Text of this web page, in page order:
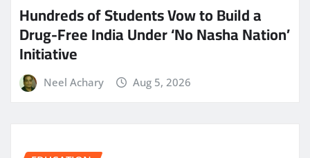
Hundreds of Students Vow to Build a
Drug-Free India Under ‘No Nasha Nation’
Initiative
Neel Achary Aug 5, 2026